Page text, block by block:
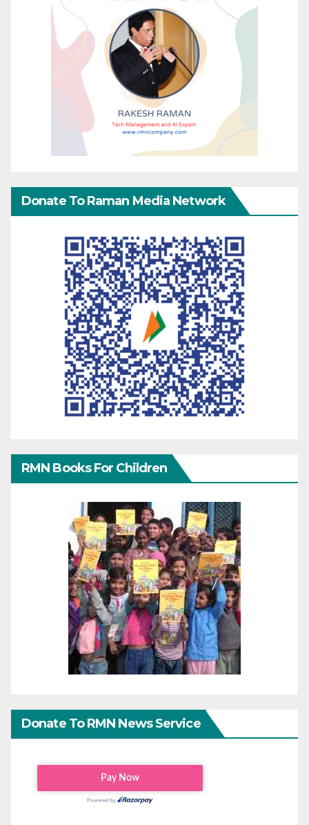
Donate To Raman Media Network
RMN Books For Children
Donate To RMN News Service